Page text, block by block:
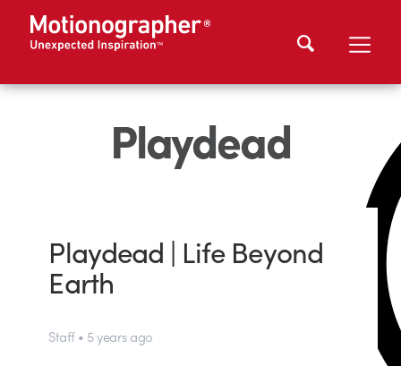
Playdead
Playdead | Life Beyond
Earth
Staff • 5 years ago